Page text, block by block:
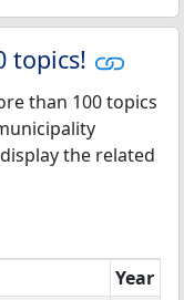
topics!
than 100 topics
the related
Year